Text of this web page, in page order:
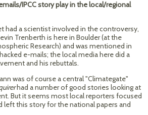
IPCC story play in the local/regional
had a scientist involved in the controversy,
Trenberth is here in Boulder (at the
Research) and was mentioned in
e-mails; the local media here did a
and his rebuttals.
was of course a central "Climategate"
had a number of good stories looking at
But it seems most local reporters focused
left this story for the national papers and